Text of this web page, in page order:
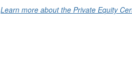
Learn more about the Private Equity